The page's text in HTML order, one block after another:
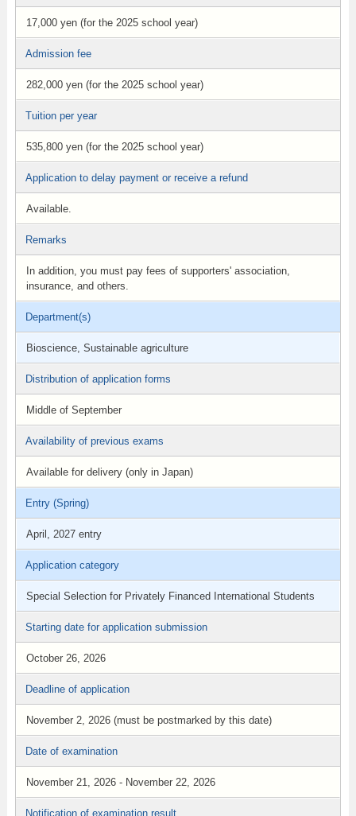
17,000 yen (for the 2025 school year)
Admission fee
282,000 yen (for the 2025 school year)
Tuition per year
535,800 yen (for the 2025 school year)
Application to delay payment or receive a refund
Available.
Remarks
In addition, you must pay fees of supporters' association,
insurance, and others.
Department(s)
Bioscience, Sustainable agriculture
Distribution of application forms
Middle of September
Availability of previous exams
Available for delivery (only in Japan)
Entry (Spring)
April, 2027 entry
Application category
Special Selection for Privately Financed International Students
Starting date for application submission
October 26, 2026
Deadline of application
November 2, 2026 (must be postmarked by this date)
Date of examination
November 21, 2026 - November 22, 2026
Notification of examination result